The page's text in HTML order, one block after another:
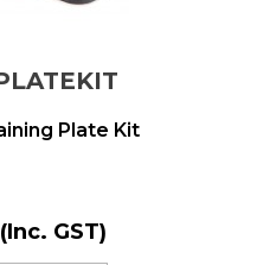
Plate Kit
(Inc. GST)